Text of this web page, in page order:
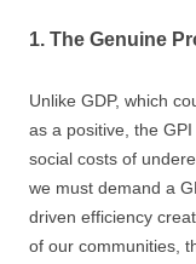
1. The Genuine
Unlike GDP, which
as a positive, the
social costs of
we must demand a
driven efficiency
of our communities,